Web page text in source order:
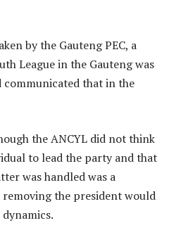
by the Gauteng PEC, a
League in the Gauteng was
communicated that in the
the ANCYL did not think
to lead the party and that
was handled was a
the president would